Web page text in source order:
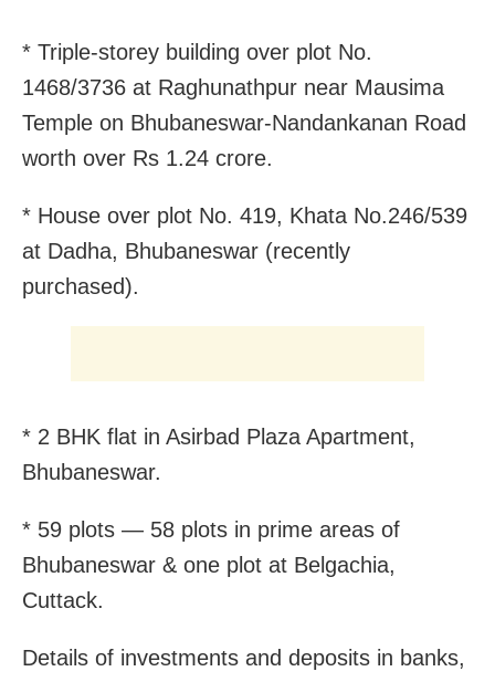
* Triple-storey building over plot No.
1468/3736 at Raghunathpur near Mausima
Temple on Bhubaneswar-Nandankanan Road
worth over Rs 1.24 crore.
* House over plot No. 419, Khata No.246/539
at Dadha, Bhubaneswar (recently
purchased).
* 2 BHK flat in Asirbad Plaza Apartment,
Bhubaneswar.
* 59 plots — 58 plots in prime areas of
Bhubaneswar & one plot at Belgachia,
Cuttack.
Details of investments and deposits in banks,